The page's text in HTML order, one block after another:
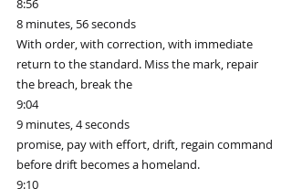
8:56
8 minutes, 56 seconds
With order, with correction, with immediate
return to the standard. Miss the mark, repair
the breach, break the
9:04
9 minutes, 4 seconds
promise, pay with effort, drift, regain command
before drift becomes a homeland.
9:10